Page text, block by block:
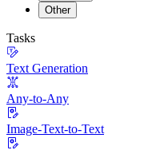
Other
Tasks
Text Generation
Any-to-Any
Image-Text-to-Text